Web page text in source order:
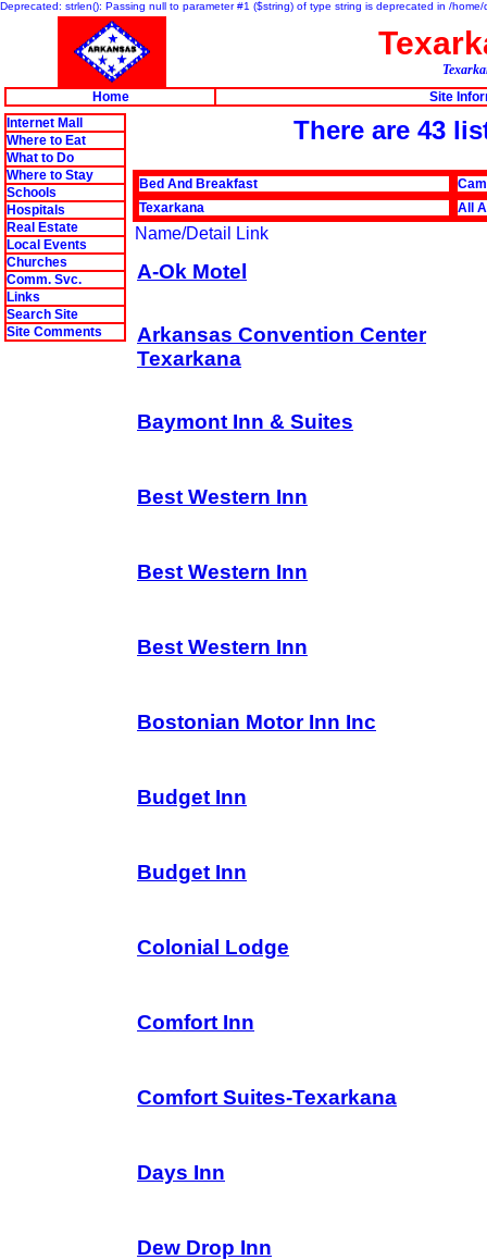
Deprecated: strlen(): Passing null to parameter #1 ($string) of type string is deprecated in /
Home
Site
Internet Mall
Where to Eat
What to Do
Where to Stay
Schools
Hospitals
Real Estate
Local Events
Churches
Comm. Svc.
Links
Search Site
Site Comments
There are 43
Bed And Breakfast
Texarkana
All
Name/Detail Link
A-Ok Motel
Arkansas Convention Center
Texarkana
Baymont Inn & Suites
Best Western Inn
Best Western Inn
Best Western Inn
Bostonian Motor Inn Inc
Budget Inn
Budget Inn
Colonial Lodge
Comfort Inn
Comfort Suites-Texarkana
Days Inn
Dew Drop Inn